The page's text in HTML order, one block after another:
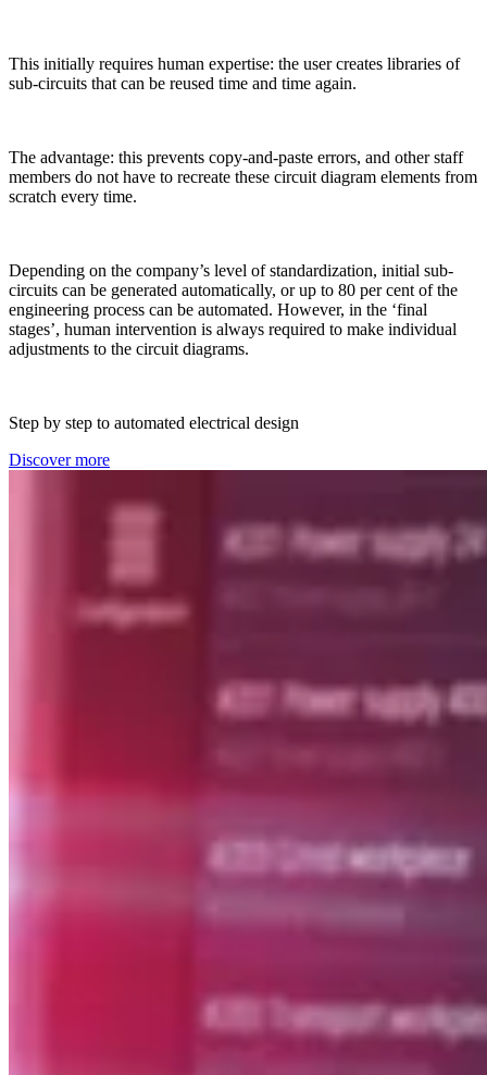
This initially requires human expertise: the user creates libraries of
sub-circuits that can be reused time and time again.
The advantage: this prevents copy-and-paste errors, and other staff
members do not have to recreate these circuit diagram elements from
scratch every time.
Depending on the company’s level of standardization, initial sub-
circuits can be generated automatically, or up to 80 per cent of the
engineering process can be automated. However, in the ‘final
stages’, human intervention is always required to make individual
adjustments to the circuit diagrams.
Step by step to automated electrical design
Discover more